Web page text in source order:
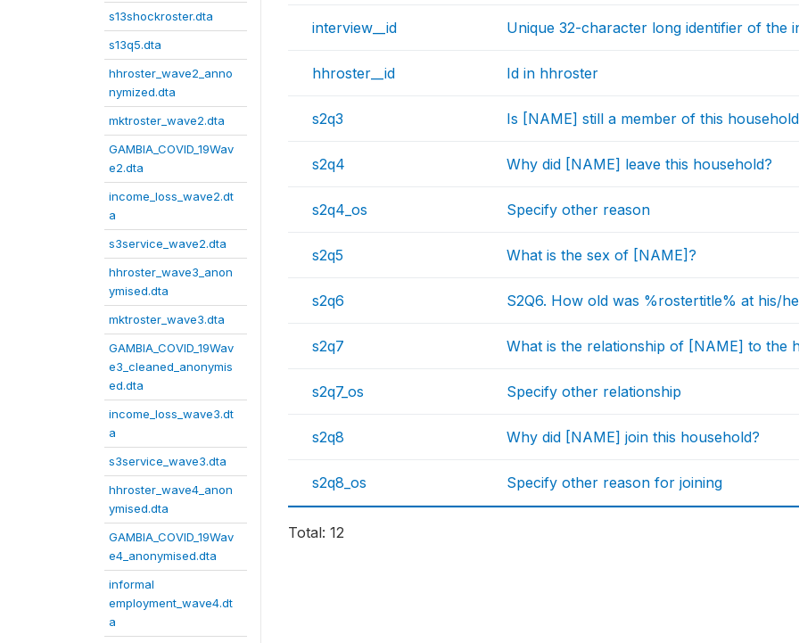
s13shockroster.dta
s13q5.dta
hhroster_wave2_anno
nymized.dta
mktroster_wave2.dta
GAMBIA_COVID_19Wav
e2.dta
income_loss_wave2.dt
a
s3service_wave2.dta
hhroster_wave3_anon
ymised.dta
mktroster_wave3.dta
GAMBIA_COVID_19Wav
e3_cleaned_anonymis
ed.dta
income_loss_wave3.dt
a
s3service_wave3.dta
hhroster_wave4_anon
ymised.dta
GAMBIA_COVID_19Wav
e4_anonymised.dta
informal
employment_wave4.dt
a
interview__id Unique 32-character long identifier of the
hhroster__id Id in hhroster
s2q3 Is [NAME] still a member of this
s2q4 Why did [NAME] leave this household?
s2q4_os Specify other reason
s2q5 What is the sex of [NAME]?
s2q6 S2Q6. How old was %rostertitle% at his/
s2q7 What is the relationship of [NAME] to the
s2q7_os Specify other relationship
s2q8 Why did [NAME] join this household?
s2q8_os Specify other reason for joining
Total: 12